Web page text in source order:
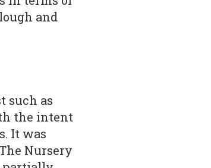
and
such as
the intent
It was
Nursery